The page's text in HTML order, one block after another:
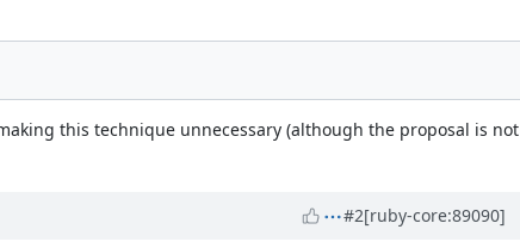
this technique unnecessary (although the proposal is not
#2[ruby-core:89090]